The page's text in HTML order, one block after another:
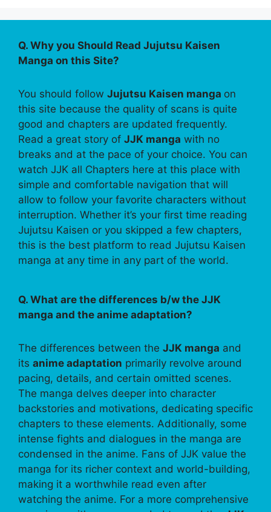
Q. Why you Should Read Jujutsu Kaisen
Manga on this Site?
You should follow Jujutsu Kaisen manga on
this site because the quality of scans is quite
good and chapters are updated frequently.
Read a great story of JJK manga with no
breaks and at the pace of your choice. You can
watch JJK all Chapters here at this place with
simple and comfortable navigation that will
allow to follow your favorite characters without
interruption. Whether it’s your first time reading
Jujutsu Kaisen or you skipped a few chapters,
this is the best platform to read Jujutsu Kaisen
manga at any time in any part of the world.
Q. What are the differences b/w the JJK
manga and the anime adaptation?
The differences between the JJK manga and
its anime adaptation primarily revolve around
pacing, details, and certain omitted scenes.
The manga delves deeper into character
backstories and motivations, dedicating specific
chapters to these elements. Additionally, some
intense fights and dialogues in the manga are
condensed in the anime. Fans of JJK value the
manga for its richer context and world-building,
making it a worthwhile read even after
watching the anime. For a more comprehensive